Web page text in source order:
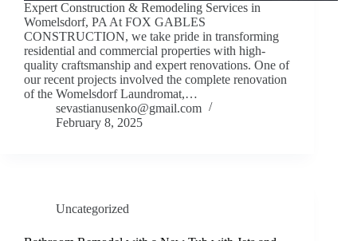
Expert Construction & Remodeling Services in
Womelsdorf, PA At FOX GABLES
CONSTRUCTION, we take pride in transforming
residential and commercial properties with high-
quality craftsmanship and expert renovations. One of
our recent projects involved the complete renovation
of the Womelsdorf Laundromat,…
sevastianusenko@gmail.com
February 8, 2025
Uncategorized